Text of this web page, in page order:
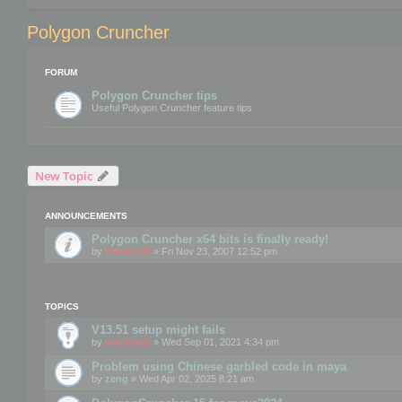
Polygon Cruncher
FORUM
Polygon Cruncher tips
Useful Polygon Cruncher feature tips
New Topic
ANNOUNCEMENTS
Polygon Cruncher x64 bits is finally ready!
by mootools » Fri Nov 23, 2007 12:52 pm
TOPICS
V13.51 setup might fails
by mootools » Wed Sep 01, 2021 4:34 pm
Problem using Chinese garbled code in maya
by zeng » Wed Apr 02, 2025 8:21 am